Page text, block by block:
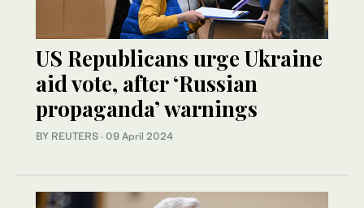
US Republicans urge Ukraine
aid vote, after ‘Russian
propaganda’ warnings
BY REUTERS · 09 April 2024